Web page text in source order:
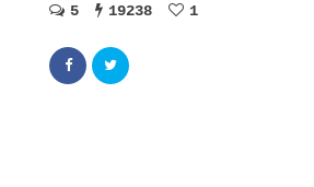
5 19238 1